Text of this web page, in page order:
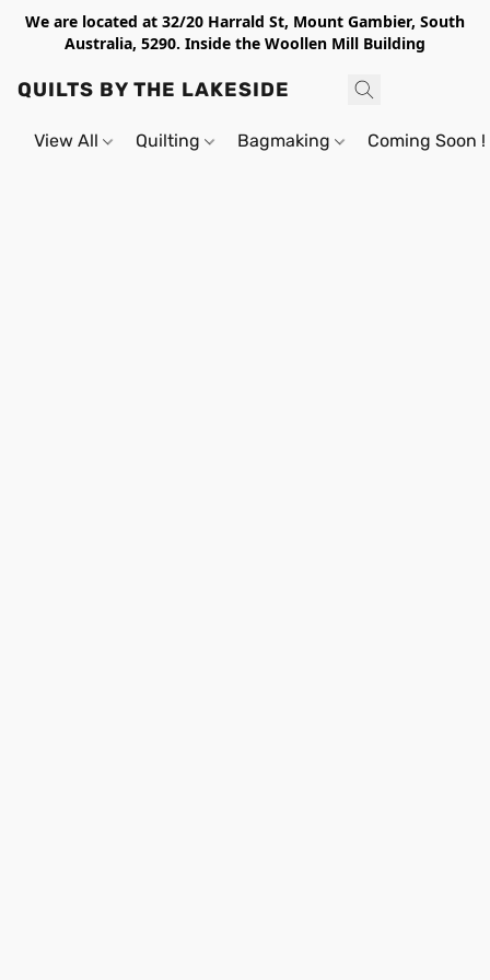
We are located at 32/20 Harrald St, Mount Gambier, South
Australia, 5290. Inside the Woollen Mill Building
QUILTS BY THE LAKESIDE
View All Quilting Bagmaking Coming Soon !